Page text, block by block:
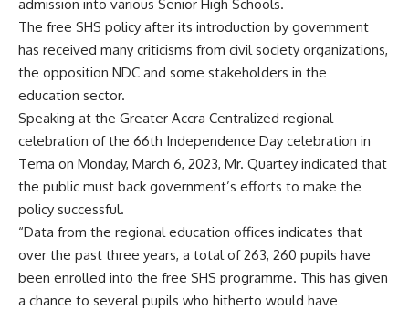
admission into various Senior High Schools.
The free SHS policy after its introduction by government
has received many criticisms from civil society organizations,
the opposition NDC and some stakeholders in the
education sector.
Speaking at the Greater Accra Centralized regional
celebration of the 66th Independence Day celebration in
Tema on Monday, March 6, 2023, Mr. Quartey indicated that
the public must back government’s efforts to make the
policy successful.
“Data from the regional education offices indicates that
over the past three years, a total of 263, 260 pupils have
been enrolled into the free SHS programme. This has given
a chance to several pupils who hitherto would have